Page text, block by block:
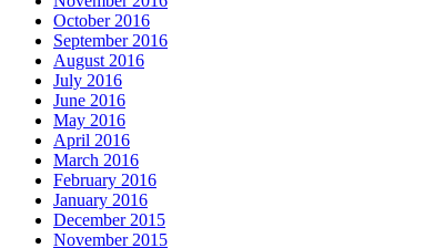
October 2016
September 2016
August 2016
July 2016
June 2016
May 2016
April 2016
March 2016
February 2016
January 2016
December 2015
November 2015